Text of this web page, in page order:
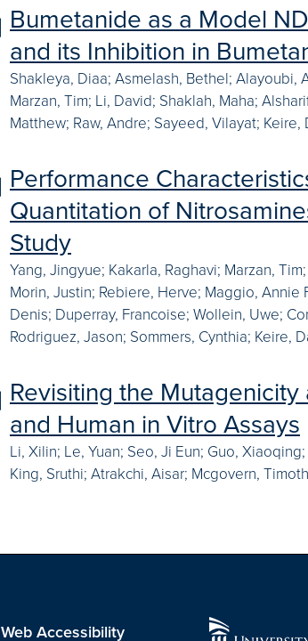
Bumetanide as a Model
and its Inhibition in
Shakleya, Diaa; Asmelash, Bethel; Alayoubi,
Marzan, Tim; Li, David; Shaklah, Maha;
Matthew; Raw, Andre; Sayeed, Vilayat; Keire,
Performance
Quantitation of
Study
Yang, Jingyue; Kakarla, Raghavi; Marzan,
Morin, Justin; Rebiere, Herve; Maggio,
Denis; Duperray, Francoise; Wollein, Uwe;
Rodriguez, Jason; Sommers, Cynthia; Keire,
Revisiting the
and Human in Vitro Assays
Li, Xilin; Le, Yuan; Seo, Ji Eun; Guo,
King, Sruthi; Atrakchi, Aisar; Mcgovern,
Web Accessibility